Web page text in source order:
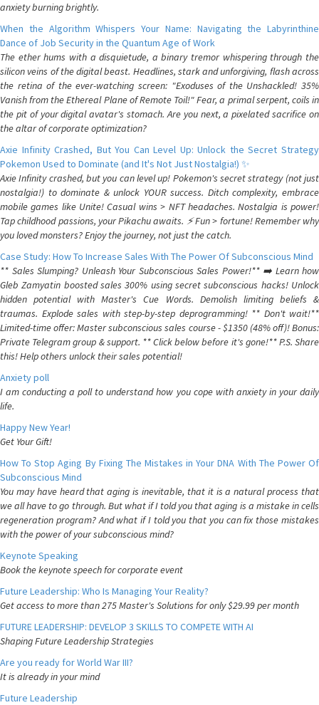
anxiety burning brightly.
When the Algorithm Whispers Your Name: Navigating the Labyrinthine
Dance of Job Security in the Quantum Age of Work
The ether hums with a disquietude, a binary tremor whispering through the
silicon veins of the digital beast. Headlines, stark and unforgiving, flash across
the retina of the ever-watching screen: "Exoduses of the Unshackled! 35%
Vanish from the Ethereal Plane of Remote Toil!" Fear, a primal serpent, coils in
the pit of your digital avatar's stomach. Are you next, a pixelated sacrifice on
the altar of corporate optimization?
Axie Infinity Crashed, But You Can Level Up: Unlock the Secret Strategy
Pokemon Used to Dominate (and It's Not Just Nostalgia!) ✨
Axie Infinity crashed, but you can level up! Pokemon's secret strategy (not just
nostalgia!) to dominate & unlock YOUR success. Ditch complexity, embrace
mobile games like Unite! Casual wins > NFT headaches. Nostalgia is power!
Tap childhood passions, your Pikachu awaits. ⚡️ Fun > fortune! Remember why
you loved monsters? Enjoy the journey, not just the catch.
Case Study: How To Increase Sales With The Power Of Subconscious Mind
** Sales Slumping? Unleash Your Subconscious Sales Power!** ➡️ Learn how
Gleb Zamyatin boosted sales 300% using secret subconscious hacks! Unlock
hidden potential with Master's Cue Words. Demolish limiting beliefs &
traumas. Explode sales with step-by-step deprogramming! ** Don't wait!**
Limited-time offer: Master subconscious sales course - $1350 (48% off)! Bonus:
Private Telegram group & support. ** Click below before it's gone!** P.S. Share
this! Help others unlock their sales potential!
Anxiety poll
I am conducting a poll to understand how you cope with anxiety in your daily
life.
Happy New Year!
Get Your Gift!
How To Stop Aging By Fixing The Mistakes in Your DNA With The Power Of
Subconscious Mind
You may have heard that aging is inevitable, that it is a natural process that
we all have to go through. But what if I told you that aging is a mistake in cells
regeneration program? And what if I told you that you can fix those mistakes
with the power of your subconscious mind?
Keynote Speaking
Book the keynote speech for corporate event
Future Leadership: Who Is Managing Your Reality?
Get access to more than 275 Master's Solutions for only $29.99 per month
FUTURE LEADERSHIP: DEVELOP 3 SKILLS TO COMPETE WITH AI
Shaping Future Leadership Strategies
Are you ready for World War III?
It is already in your mind
Future Leadership